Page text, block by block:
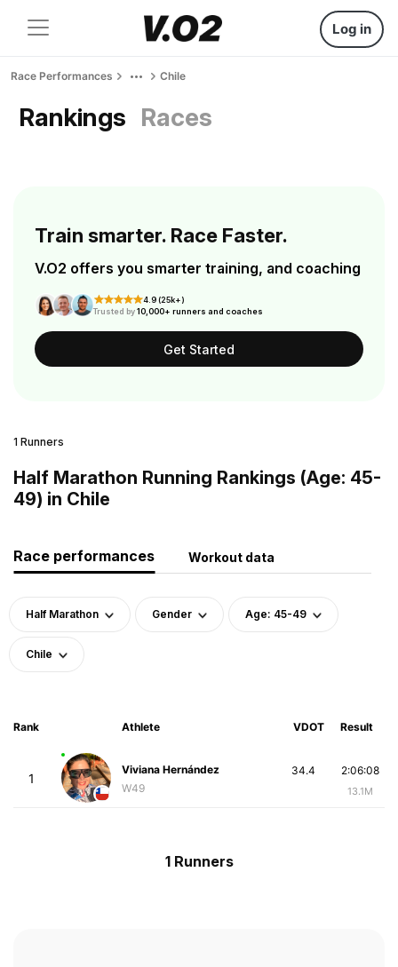
Log in
Race Performances Chile
Rankings Races
Train smarter. Race Faster.
V.O2 offers you smarter training, and coaching
4.9 (25k+)
Trusted by10,000+ runners and coaches
Get Started
1 Runners
Half Marathon Running Rankings (Age: 45-
49) in Chile
Race performances Workout data
Half Marathon Gender Age: 45-49
Chile
Rank Athlete VDOT Result
1
Viviana Hernández
W49
2:06:08
13.1M
34.4
1 Runners